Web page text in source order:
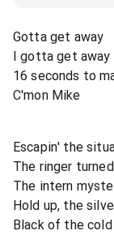
Gotta get away
I gotta get away
16 seconds to
C'mon Mike
Escapin' the
The ringer
The intern
Hold up, the
Black of the